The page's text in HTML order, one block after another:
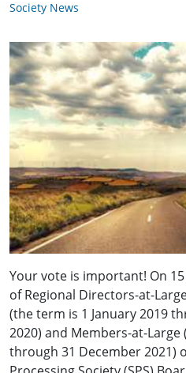
Society News
Your vote is important! On
of Regional Directors-at-
(the term is 1 January 2019
2020) and Members-at-Large
through 31 December 2021)